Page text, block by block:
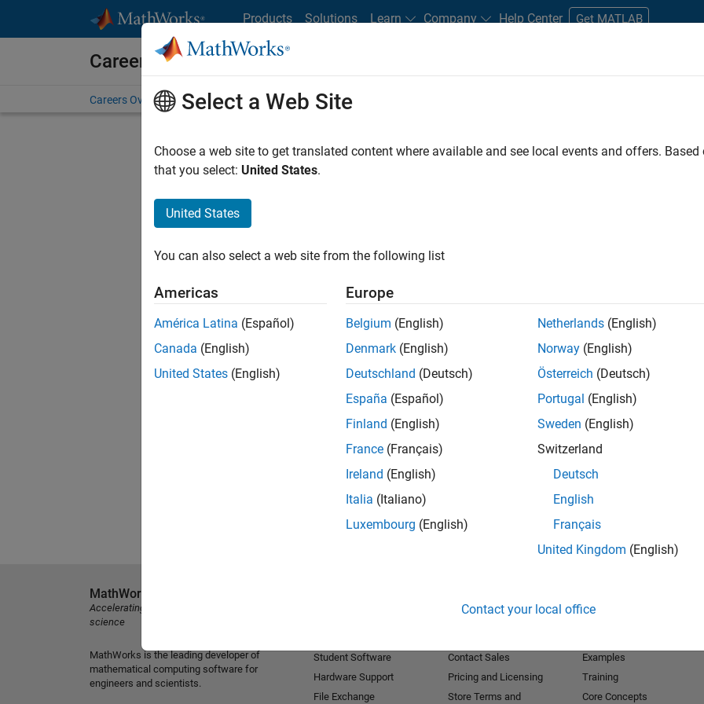
Products Solutions Learn Company Help Center Get MATLAB
Careers at MathWorks
Careers Overview Job Search Office Locations Students and New Careers
FILTERED BY Infrastructure and Architecture Program Management Quality
. If you still don’t find
our Talent Networkto receive updates on new job opportunities.
Select a Web Site
Choose a web site to get translated content where available and see local events and offers.
that you select: United States.
United States
You can also select a web site from the following list
Americas
América Latina (Español)
Canada (English)
United States (English)
Europe
Belgium (English)
Denmark (English)
Deutschland (Deutsch)
España (Español)
Finland (English)
France (Français)
Ireland (English)
Italia (Italiano)
Luxembourg (English)
Netherlands (English)
Norway (English)
Österreich (Deutsch)
Portugal (English)
Sweden (English)
Switzerland
Deutsch
English
Français
United Kingdom (English)
Contact your local office
MathWorks
Accelerating the pace of engineering and
science
MathWorks is the leading developer of
mathematical computing software for
engineers and scientists.
Student Software
Hardware Support
File Exchange
Contact Sales
Pricing and Licensing
Store Terms and
Examples
Training
Core Concepts